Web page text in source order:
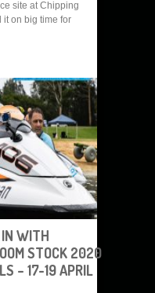
site at Chipping
it on big time for
WITH
STOCK 2020
– 17-19 APRIL